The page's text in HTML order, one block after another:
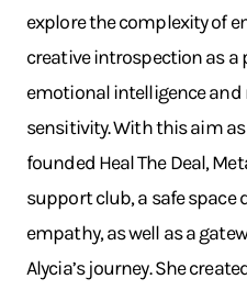
explore the complexity of
creative introspection as a
emotional intelligence
sensitivity. With this aim
founded Heal The Deal,
support club, a safe space
empathy, as well as a
Alycia’s journey. She